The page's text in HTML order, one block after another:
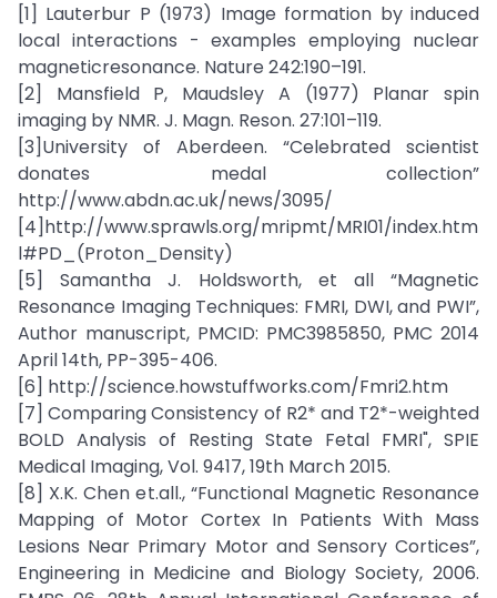
[1] Lauterbur P (1973) Image formation by induced
local interactions - examples employing nuclear
magneticresonance. Nature 242:190–191.
[2] Mansfield P, Maudsley A (1977) Planar spin
imaging by NMR. J. Magn. Reson. 27:101–119.
[3]University of Aberdeen. “Celebrated scientist
donates medal collection”
http://www.abdn.ac.uk/news/3095/
[4]http://www.sprawls.org/mripmt/MRI01/index.htm
l#PD_(Proton_Density)
[5] Samantha J. Holdsworth, et all “Magnetic
Resonance Imaging Techniques: FMRI, DWI, and PWI”,
Author manuscript, PMCID: PMC3985850, PMC 2014
April 14th, PP-395-406.
[6] http://science.howstuffworks.com/Fmri2.htm
[7] Comparing Consistency of R2* and T2*-weighted
BOLD Analysis of Resting State Fetal FMRI", SPIE
Medical Imaging, Vol. 9417, 19th March 2015.
[8] X.K. Chen et.all., “Functional Magnetic Resonance
Mapping of Motor Cortex In Patients With Mass
Lesions Near Primary Motor and Sensory Cortices”,
Engineering in Medicine and Biology Society, 2006.